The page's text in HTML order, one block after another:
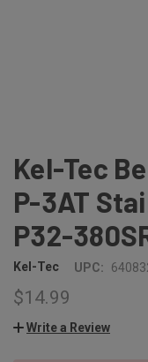
Kel-Tec
P-3AT
P32-
Kel-Tec UPC:
$14.99
Write a Review